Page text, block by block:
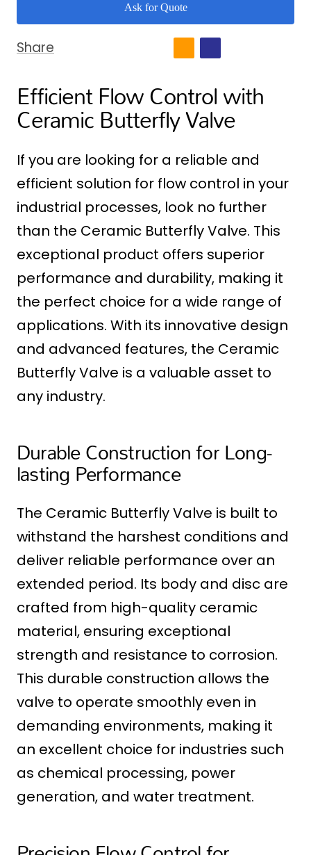
Ask for Quote
Share
Efficient Flow Control with
Ceramic Butterfly Valve
If you are looking for a reliable and
efficient solution for flow control in your
industrial processes, look no further
than the Ceramic Butterfly Valve. This
exceptional product offers superior
performance and durability, making it
the perfect choice for a wide range of
applications. With its innovative design
and advanced features, the Ceramic
Butterfly Valve is a valuable asset to
any industry.
Durable Construction for Long-
lasting Performance
The Ceramic Butterfly Valve is built to
withstand the harshest conditions and
deliver reliable performance over an
extended period. Its body and disc are
crafted from high-quality ceramic
material, ensuring exceptional
strength and resistance to corrosion.
This durable construction allows the
valve to operate smoothly even in
demanding environments, making it
an excellent choice for industries such
as chemical processing, power
generation, and water treatment.